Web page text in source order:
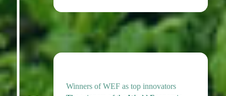
Winners of WEF as top innovators